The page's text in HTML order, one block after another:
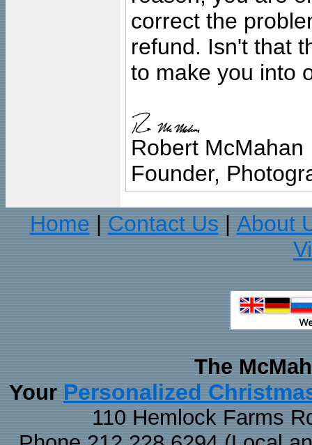
correct the
refund. Isn't that
to make you into
Robert McMahan
Founder,
Home
Contact Us
About
The
Your Personalized
110 Hemlock Farms